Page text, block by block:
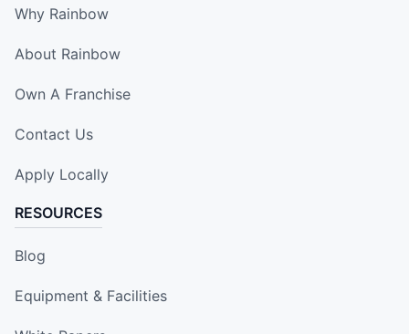
Why Rainbow
About Rainbow
Own A Franchise
Contact Us
Apply Locally
RESOURCES
Blog
Equipment & Facilities